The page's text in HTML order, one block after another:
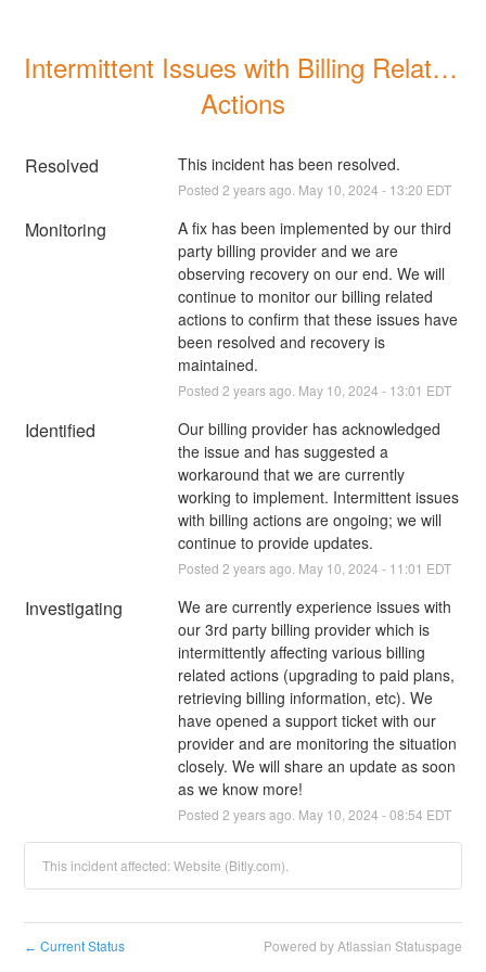
Intermittent Issues with Billing Related
Actions
Resolved This incident has been resolved.
Posted 2 years ago. May 10 2024 - 13:20 EDT
Monitoring
A fix has been implemented by our third
party billing provider and we are
observing recovery on our end. We will
continue to monitor our billing related
actions to confirm that these issues have
been resolved and recovery is
maintained.
Posted 2 years ago. May 10 2024 - 13:01 EDT
Identified
Our billing provider has acknowledged
the issue and has suggested a
workaround that we are currently
working to implement. Intermittent issues
with billing actions are ongoing; we will
continue to provide updates.
Posted 2 years ago. May 10 2024 - 11:01 EDT
Investigating
We are currently experience issues with
our 3rd party billing provider which is
intermittently affecting various billing
related actions (upgrading to paid plans,
retrieving billing information, etc). We
have opened a support ticket with our
provider and are monitoring the situation
closely. We will share an update as soon
as we know more!
Posted 2 years ago. May 10 2024 -08:54 EDT
This incident affected: Website (Bitly.com).
← Current Status Powered by Atlassian Statuspage